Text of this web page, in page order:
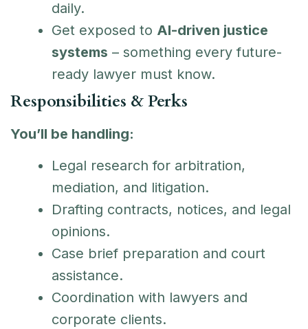
daily.
Get exposed to AI-driven justice
systems – something every future-
ready lawyer must know.
Responsibilities & Perks
You’ll be handling:
Legal research for arbitration,
mediation, and litigation.
Drafting contracts, notices, and legal
opinions.
Case brief preparation and court
assistance.
Coordination with lawyers and
corporate clients.